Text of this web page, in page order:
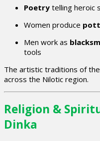
Poetry telling heroic
Women produce
Men work as
tools
The artistic traditions of
across the Nilotic region.
Religion &
Dinka